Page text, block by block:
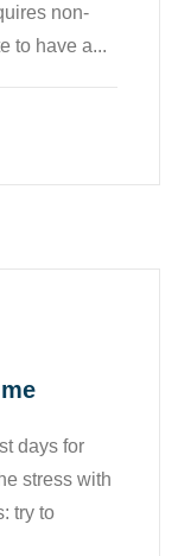
non-
to have a...
days for
stress with
try to